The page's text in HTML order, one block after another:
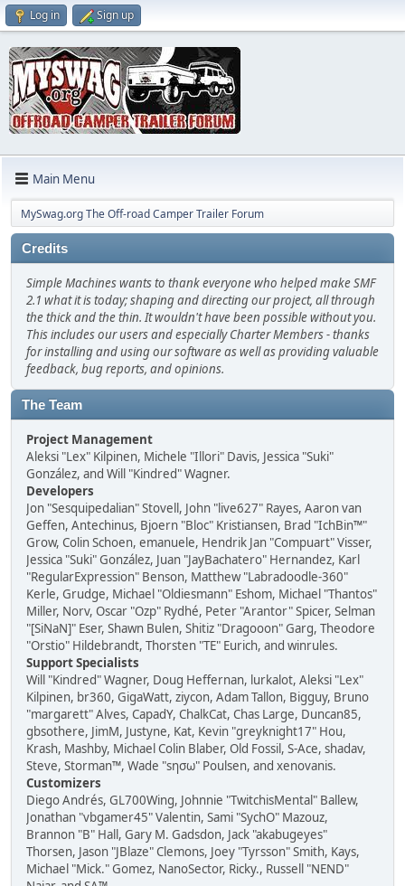
Log in Sign up
Main Menu
MySwag.org The Off-road Camper Trailer Forum
Credits
Simple Machines wants to thank everyone who helped make SMF
2.1 what it is today; shaping and directing our project, all through
the thick and the thin. It wouldn't have been possible without you.
This includes our users and especially Charter Members - thanks
for installing and using our software as well as providing valuable
feedback, bug reports, and opinions.
The Team
Project Management
Aleksi "Lex" Kilpinen, Michele "Illori" Davis, Jessica "Suki"
González, and Will "Kindred" Wagner.
Developers
Jon "Sesquipedalian" Stovell, John "live627" Rayes, Aaron van
Geffen, Antechinus, Bjoern "Bloc" Kristiansen, Brad "IchBin™"
Grow, Colin Schoen, emanuele, Hendrik Jan "Compuart" Visser,
Jessica "Suki" González, Juan "JayBachatero" Hernandez, Karl
"RegularExpression" Benson, Matthew "Labradoodle-360"
Kerle, Grudge, Michael "Oldiesmann" Eshom, Michael "Thantos"
Miller, Norv, Oscar "Ozp" Rydhé, Peter "Arantor" Spicer, Selman
"[SiNaN]" Eser, Shawn Bulen, Shitiz "Dragooon" Garg, Theodore
"Orstio" Hildebrandt, Thorsten "TE" Eurich, and winrules.
Support Specialists
Will "Kindred" Wagner, Doug Heffernan, lurkalot, Aleksi "Lex"
Kilpinen, br360, GigaWatt, ziycon, Adam Tallon, Bigguy, Bruno
"margarett" Alves, CapadY, ChalkCat, Chas Large, Duncan85,
gbsothere, JimM, Justyne, Kat, Kevin "greyknight17" Hou,
Krash, Mashby, Michael Colin Blaber, Old Fossil, S-Ace, shadav,
Steve, Storman™, Wade "sησω" Poulsen, and xenovanis.
Customizers
Diego Andrés, GL700Wing, Johnnie "TwitchisMental" Ballew,
Jonathan "vbgamer45" Valentin, Sami "SychO" Mazouz,
Brannon "B" Hall, Gary M. Gadsdon, Jack "akabugeyes"
Thorsen, Jason "JBlaze" Clemons, Joey "Tyrsson" Smith, Kays,
Michael "Mick." Gomez, NanoSector, Ricky., Russell "NEND"